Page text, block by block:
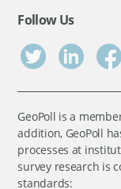
Follow Us
GeoPoll is a
addition, GeoPoll
processes at
survey research is
standards: